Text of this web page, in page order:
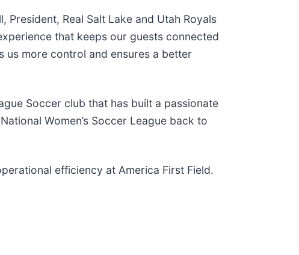
Real Salt Lake and Utah Royals
that keeps our guests connected
us more control and ensures a better
Soccer club that has built a passionate
Women’s Soccer League back to
efficiency at America First Field.